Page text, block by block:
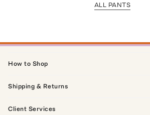
ALL PANTS
How to Shop
Shipping & Returns
Client Services